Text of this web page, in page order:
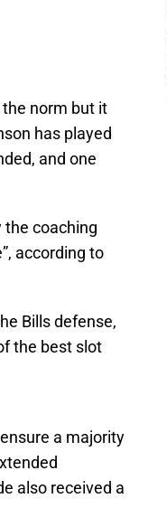
norm but it
has played
and one
the coaching
according to
Bills defense,
the best slot
a majority
also received a